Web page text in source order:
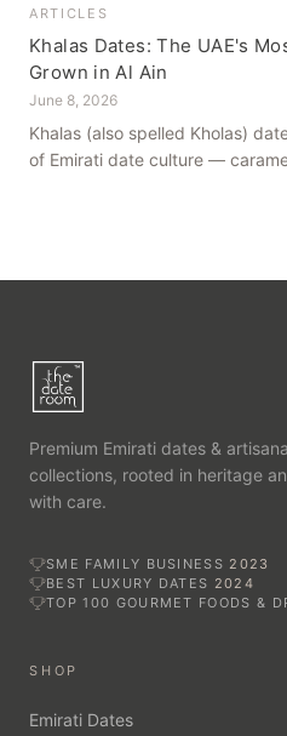
ARTICLES
Khalas Dates: The UAE's
Grown in Al Ain
June 8, 2026
Khalas (also spelled Kholas)
of Emirati date culture —
Premium Emirati dates &
collections, rooted in heritage
with care.
SME FAMILY BUSINESS 2023
BEST LUXURY DATES 2024
TOP 100 GOURMET FOODS &
SHOP
Emirati Dates